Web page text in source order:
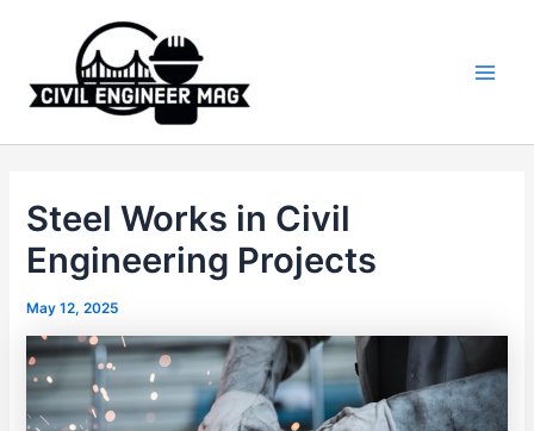
Steel Works in Civil
Engineering Projects
May 12, 2025